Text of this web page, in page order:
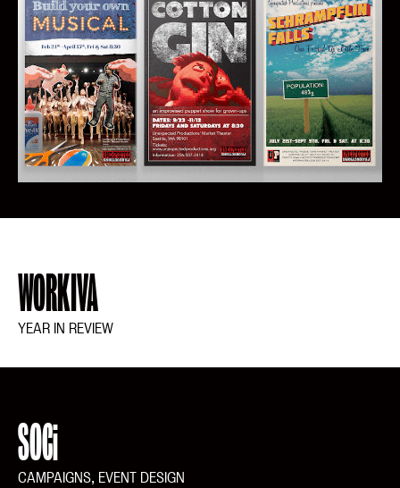
WORKIVA
YEAR IN REVIEW
SOCi
CAMPAIGNS, EVENT DESIGN